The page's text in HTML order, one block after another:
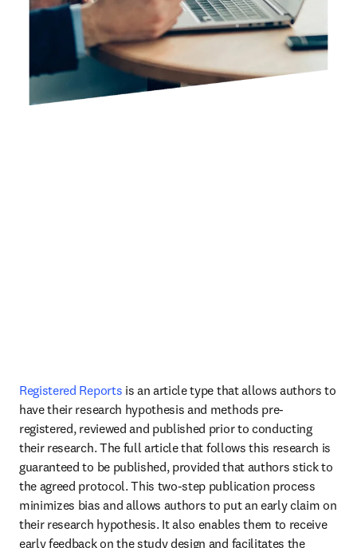
Registered Reports is an article type that allows authors to
have their research hypothesis and methods pre-
registered, reviewed and published prior to conducting
their research. The full article that follows this research is
guaranteed to be published, provided that authors stick to
the agreed protocol. This two-step publication process
minimizes bias and allows authors to put an early claim on
their research hypothesis. It also enables them to receive
early feedback on the study design and facilitates the